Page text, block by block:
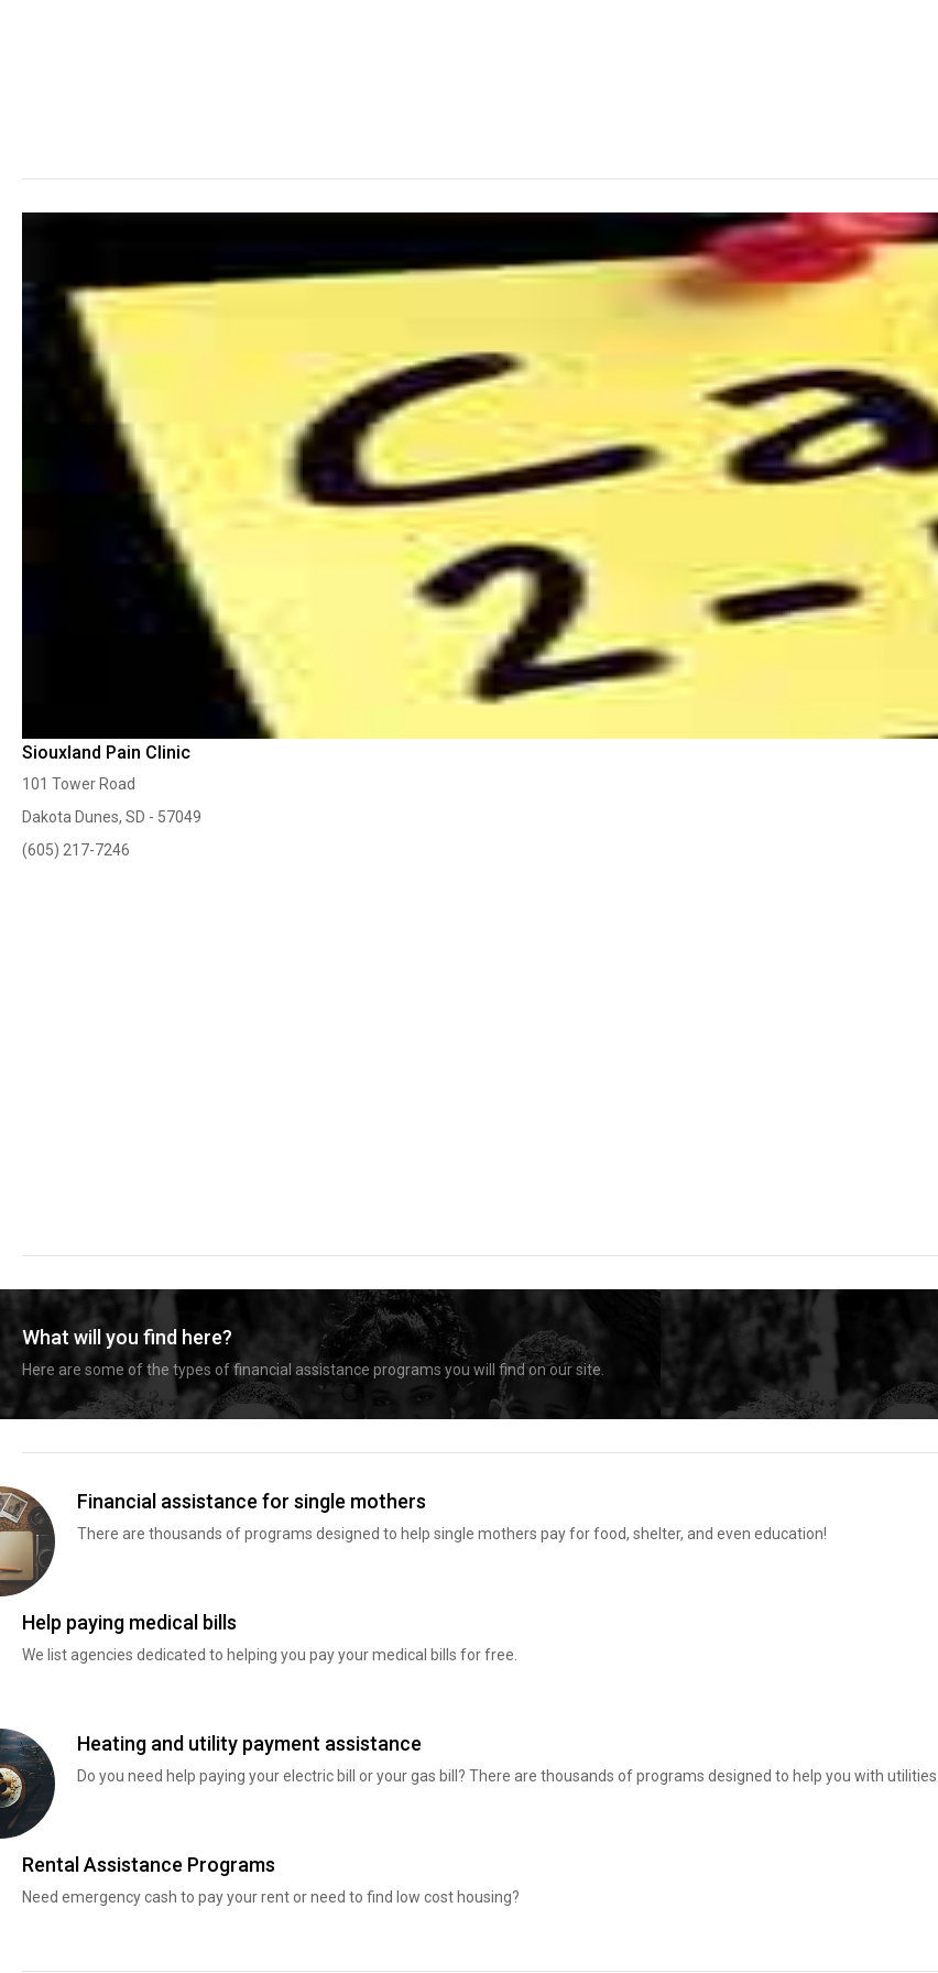
Siouxland Pain Clinic
101 Tower Road
Dakota Dunes, SD - 57049
(605) 217-7246
What will you find here?
Here are some of the types of financial assistance programs you will find on our site.
Financial assistance for single mothers
There are thousands of programs designed to help single mothers pay for food, shelter, and even education!
Help paying medical bills
We list agencies dedicated to helping you pay your medical bills for free.
Heating and utility payment assistance
Do you need help paying your electric bill or your gas bill? There are thousands of programs designed to help you with utilities
Rental Assistance Programs
Need emergency cash to pay your rent or need to find low cost housing?